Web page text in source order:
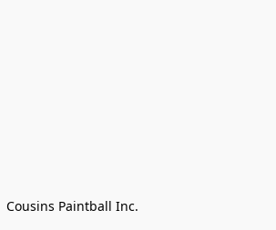
Cousins Paintball Inc.